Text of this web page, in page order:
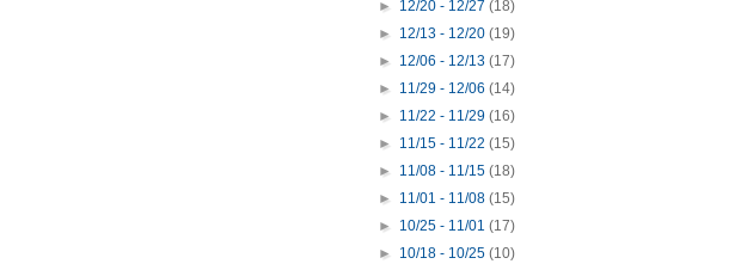
► 12/20 - 12/27(18)
► 12/13 - 12/20(19)
► 12/06 - 12/13(17)
► 11/29 - 12/06(14)
► 11/22 - 11/29(16)
► 11/15 - 11/22(15)
► 11/08 - 11/15(18)
► 11/01 - 11/08(15)
► 10/25 - 11/01(17)
► 10/18 - 10/25(10)